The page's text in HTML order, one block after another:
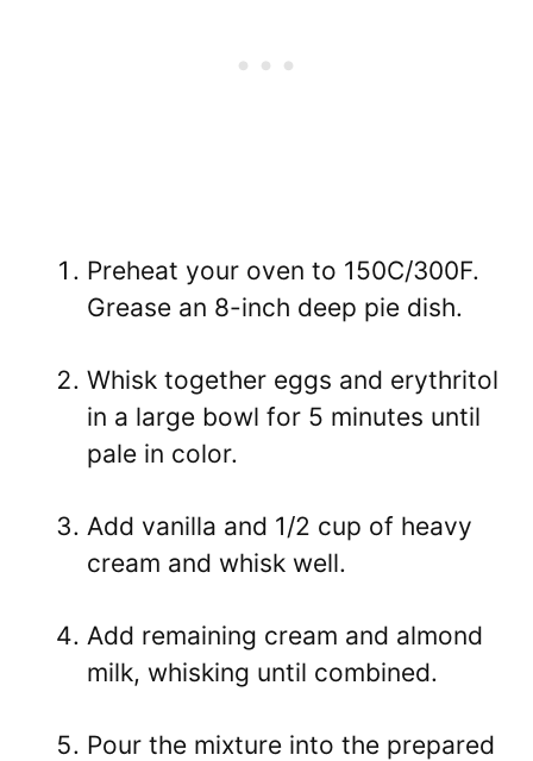
Preheat your oven to 150C/300F.
Grease an 8-inch deep pie dish.
Whisk together eggs and erythritol
in a large bowl for 5 minutes until
pale in color.
Add vanilla and 1/2 cup of heavy
cream and whisk well.
Add remaining cream and almond
milk, whisking until combined.
Pour the mixture into the prepared